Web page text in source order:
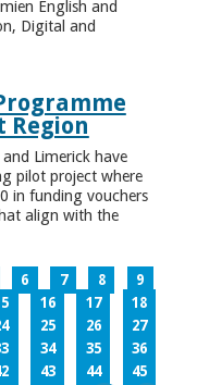
English and
Digital and
Region
and Limerick have
pilot project where
in funding vouchers
align with the
6 7 8
9
16 17
18
25 26
27
34 35
36
43 44
45